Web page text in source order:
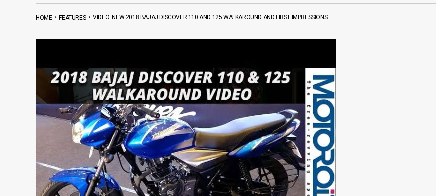
HOME•FEATURES•VIDEO: NEW 2018 BAJAJ DISCOVER 110 AND 125 WALKAROUND AND FIRST IMPRESSIONS